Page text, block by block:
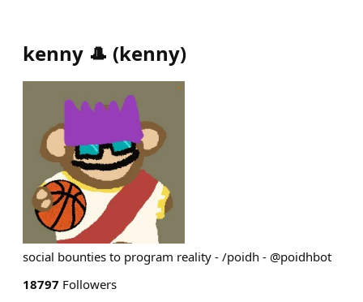
kenny 🎩 (kenny)
social bounties to program reality - /poidh - @poidhbot
18797 Followers